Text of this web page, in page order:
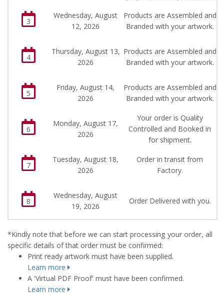
3
Wednesday, August
12, 2026
Products are Assembled and
Branded with your artwork.
4
Thursday, August 13,
2026
Products are Assembled and
Branded with your artwork.
5
Friday, August 14,
2026
Products are Assembled and
Branded with your artwork.
6
Monday, August 17,
2026
Your order is Quality
Controlled and Booked in
for shipment.
7
Tuesday, August 18,
2026
Order in transit from
Factory.
8
Wednesday, August
19, 2026
Order Delivered with you.
*Kindly note that before we can start processing your order, all
specific details of that order must be confirmed:
Print ready artwork must have been supplied.
Learn more
A 'Virtual PDF Proof' must have been confirmed.
Learn more